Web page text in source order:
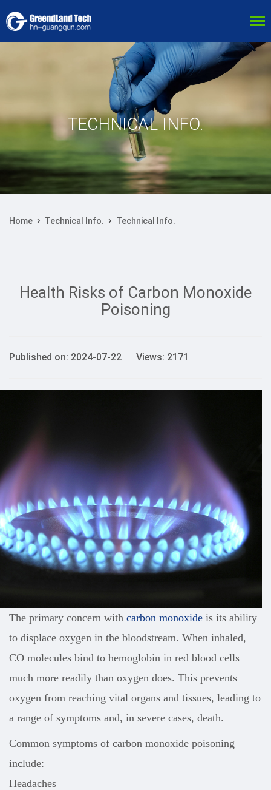
TECHNICAL INFO.
Home Technical Info. Technical Info.
Health Risks of Carbon Monoxide
Poisoning
Published on: 2024-07-22 Views: 2171
The primary concern with carbon monoxide is its ability
to displace oxygen in the bloodstream. When inhaled,
CO molecules bind to hemoglobin in red blood cells
much more readily than oxygen does. This prevents
oxygen from reaching vital organs and tissues, leading to
a range of symptoms and, in severe cases, death.
Common symptoms of carbon monoxide poisoning
include:
Headaches